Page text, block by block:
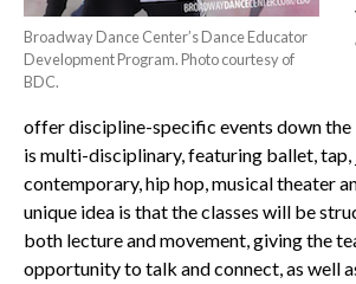
Broadway Dance Center’s Dance Educator
Development Program. Photo courtesy of
BDC.
offer discipline-specific events down the
is multi-disciplinary, featuring ballet, tap,
contemporary, hip hop, musical theater
unique idea is that the classes will be
both lecture and movement, giving the
opportunity to talk and connect, as well